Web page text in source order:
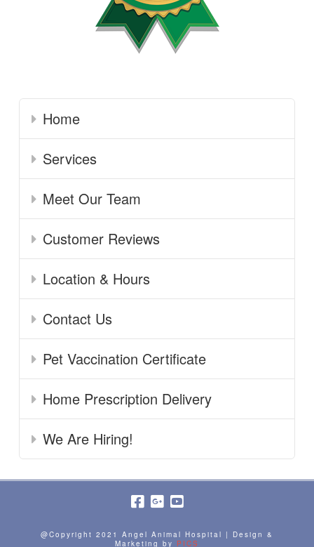
Home
Services
Meet Our Team
Customer Reviews
Location & Hours
Contact Us
Pet Vaccination Certificate
Home Prescription Delivery
We Are Hiring!
@Copyright 2021 Angel Animal Hospital | Design &
Marketing by PICS